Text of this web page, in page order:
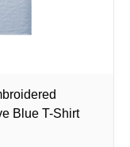
Blue T-Shirt